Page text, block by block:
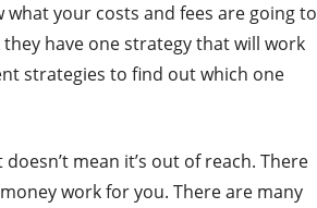
your costs and fees are going to
have one strategy that will work
strategies to find out which one
mean it’s out of reach. There
work for you. There are many